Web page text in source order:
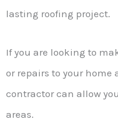
lasting roofing project.
If you are looking to
or repairs to your home
contractor can allow
areas.